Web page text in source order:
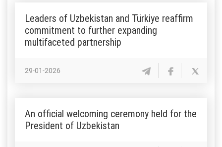
Leaders of Uzbekistan and Türkiye reaffirm
commitment to further expanding
multifaceted partnership
29-01-2026
An official welcoming ceremony held for the
President of Uzbekistan